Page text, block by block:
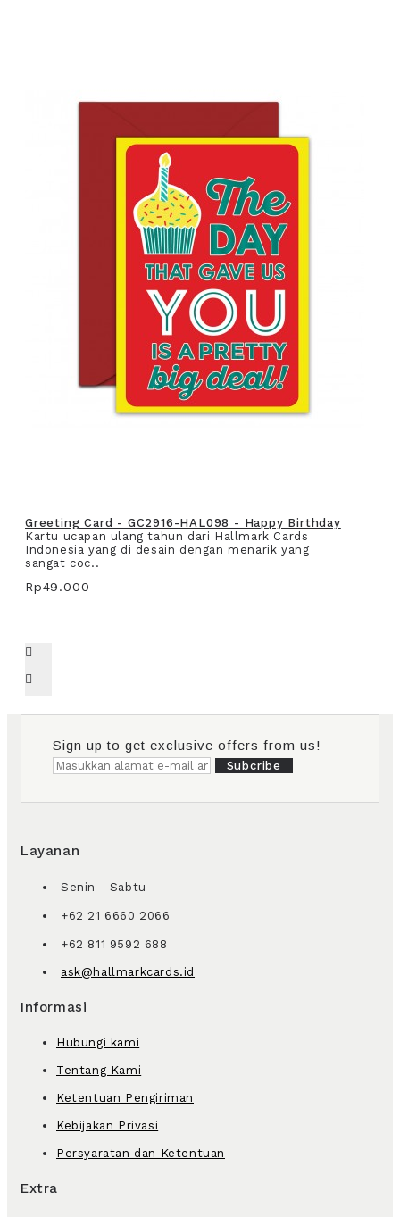
Greeting Card - GC2916-HAL098 - Happy Birthday
Kartu ucapan ulang tahun dari Hallmark Cards
Indonesia yang di desain dengan menarik yang
sangat coc..
Rp49.000
Sign up to get exclusive offers from us!
Subcribe
Layanan
Senin - Sabtu
+62 21 6660 2066
+62 811 9592 688
ask@hallmarkcards.id
Informasi
Hubungi kami
Tentang Kami
Ketentuan Pengiriman
Kebijakan Privasi
Persyaratan dan Ketentuan
Extra